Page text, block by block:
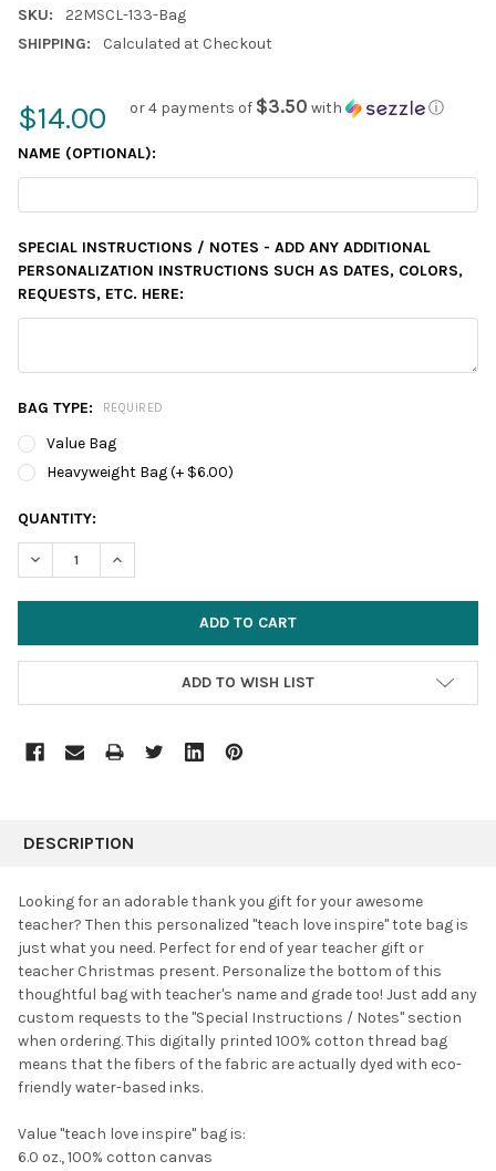
SKU:
22MSCL-133-Bag
SHIPPING:
Calculated at Checkout
$14.00 or 4 payments of $3.50 with ⓘ
NAME (OPTIONAL):
SPECIAL INSTRUCTIONS / NOTES - ADD ANY ADDITIONAL
PERSONALIZATION INSTRUCTIONS SUCH AS DATES, COLORS,
REQUESTS, ETC. HERE:
BAG TYPE: REQUIRED
Value Bag
Heavyweight Bag (+ $6.00)
CURRENT
STOCK:
QUANTITY:
DECREASE QUANTITY:INCREASE QUANTITY:
ADD TO WISH LIST
BOUGHT
SELECT
ALL
ADD
SELECTED
DESCRIPTION
Looking for an adorable thank you gift for your awesome
teacher? Then this personalized "teach love inspire" tote bag is
just what you need. Perfect for end of year teacher gift or
teacher Christmas present. Personalize the bottom of this
thoughtful bag with teacher's name and grade too! Just add any
custom requests to the "Special Instructions / Notes" section
when ordering. This digitally printed 100% cotton thread bag
means that the fibers of the fabric are actually dyed with eco-
friendly water-based inks.
Value "teach love inspire" bag is:
6.0 oz., 100% cotton canvas